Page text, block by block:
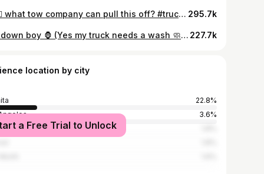
🙂‍↔️🙂‍↔️ what tow company can pull this off? #truckin #trokiando #gmc #denalihd #denali #shelikes #blackonblack #graphics #cheyenne #silverado #leather #diamond #mm #slammed #suelo #static #wichitaks #dailydriven #droppedtruckcartel #dallastx #htx 295.7k
Lay down boy 🦍 (Yes my truck needs a wash 🧼) #truckin #trokiando #gmc #denalihd #denali #shelikes #blackonblack #graphics #cheyenne #silverado #leather #diamond #mm #slammed #suelo #static #wichitaks #dailydriven #frenchie #frenchbulldog #dogs #dogsofinstagram #droppedtruckcartel #dallastx #htx 227.7k
location by city
22.8%
3.6%
a Free Trial to Unlock